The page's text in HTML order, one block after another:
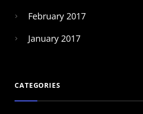
February 2017
January 2017
CATEGORIES